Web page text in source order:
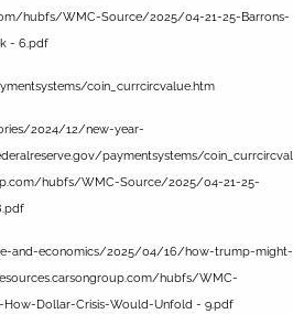
hubfs/WMC-Source/2025/04-21-25-Barrons-
- 6.pdf
coin_currcircvalue.htm
2024/12/new-year-
paymentsystems/
hubfs/WMC-Source/2025/04-21-25-
and-economics/2025/04/16/how-trump-might-
hubfs/WMC-
Dollar-Crisis-Would-Unfold - 9.pdf